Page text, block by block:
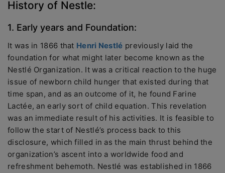
History of Nestle:
1. Early years and Foundation:
It was in 1866 that Henri Nestlé previously laid the
foundation for what might later become known as the
Nestlé Organization. It was a critical reaction to the huge
issue of newborn child hunger that existed during that
time span, and as an outcome of it, he found Farine
Lactée, an early sort of child equation. This revelation
was an immediate result of his activities. It is feasible to
follow the start of Nestlé’s process back to this
disclosure, which filled in as the main thrust behind the
organization’s ascent into a worldwide food and
refreshment behemoth. Nestlé was established in 1866